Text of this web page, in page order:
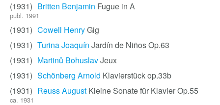
Britten Benjamin Fugue in A
(1931)
publ. 1991
Cowell HenryGig
(1931)
Turina Joaquín Jardín de Niños Op.63
(1931)
Martinů BohuslavJeux
(1931)
Schönberg Arnold Klavierstück op.33b
(1931)
Reuss August Kleine Sonate für Klavier Op.55
(1931)
ca. 1931